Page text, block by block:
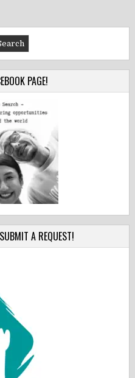
PAGE!
A REQUEST!